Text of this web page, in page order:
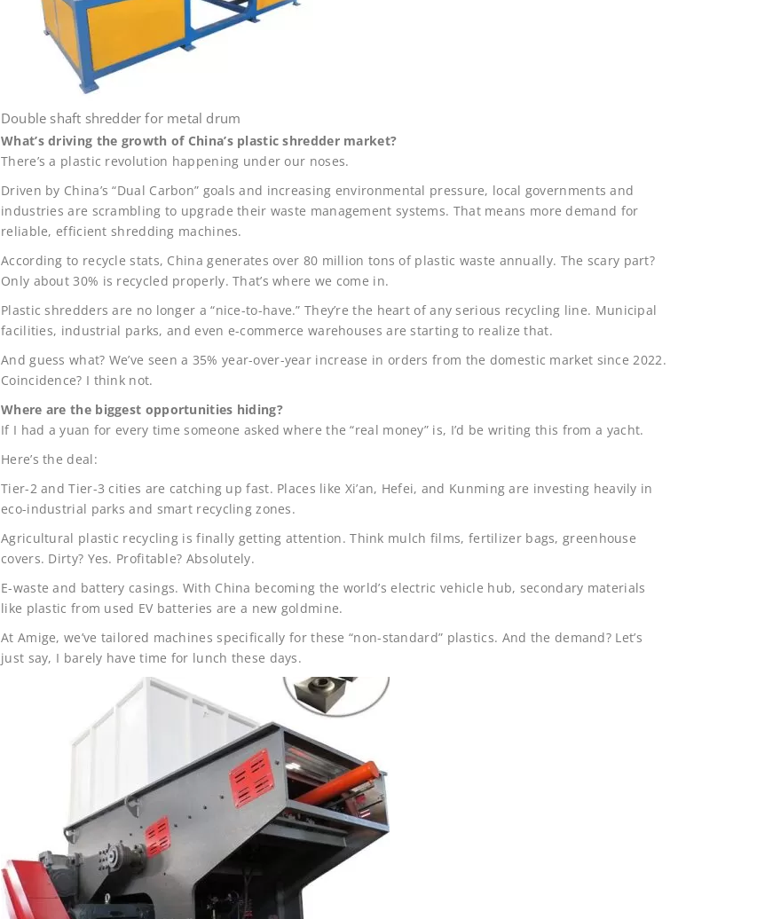
Double shaft shredder for metal drum
What’s driving the growth of China’s plastic shredder market?
There’s a plastic revolution happening under our noses.
Driven by China’s “Dual Carbon” goals and increasing environmental pressure, local governments and
industries are scrambling to upgrade their waste management systems. That means more demand for
reliable, efficient shredding machines.
According to recycle stats, China generates over 80 million tons of plastic waste annually. The scary part?
Only about 30% is recycled properly. That’s where we come in.
Plastic shredders are no longer a “nice-to-have.” They’re the heart of any serious recycling line. Municipal
facilities, industrial parks, and even e-commerce warehouses are starting to realize that.
And guess what? We’ve seen a 35% year-over-year increase in orders from the domestic market since 2022.
Coincidence? I think not.
Where are the biggest opportunities hiding?
If I had a yuan for every time someone asked where the “real money” is, I’d be writing this from a yacht.
Here’s the deal:
Tier-2 and Tier-3 cities are catching up fast. Places like Xi’an, Hefei, and Kunming are investing heavily in
eco-industrial parks and smart recycling zones.
Agricultural plastic recycling is finally getting attention. Think mulch films, fertilizer bags, greenhouse
covers. Dirty? Yes. Profitable? Absolutely.
E-waste and battery casings. With China becoming the world’s electric vehicle hub, secondary materials
like plastic from used EV batteries are a new goldmine.
At Amige, we’ve tailored machines specifically for these “non-standard” plastics. And the demand? Let’s
just say, I barely have time for lunch these days.